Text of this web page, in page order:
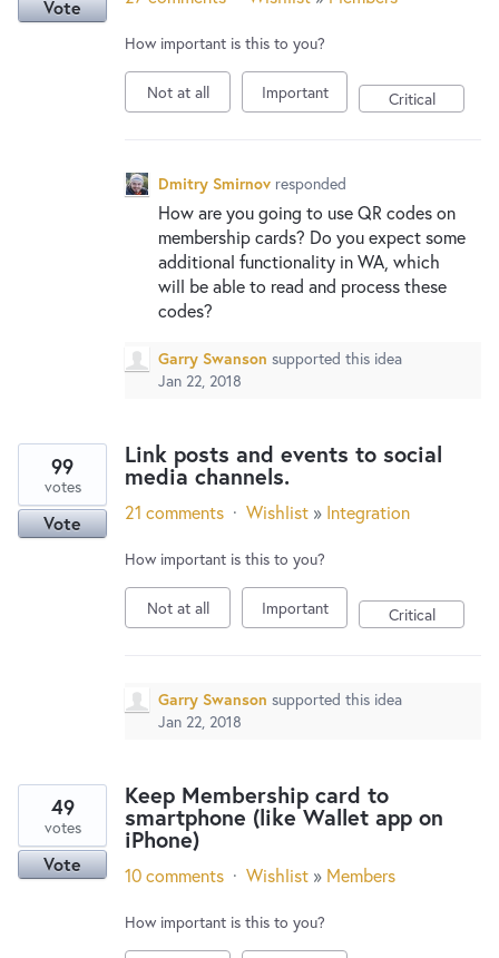
Vote
How important is this to you?
Not at all Important Critical
Dmitry Smirnov responded
How are you going to use QR codes on
membership cards? Do you expect some
additional functionality in WA, which
will be able to read and process these
codes?
Garry Swanson supported this idea
Jan 22, 2018
Link posts and events to social
media channels.
99
votes
Vote 21 comments · Wishlist » Integration
How important is this to you?
Not at all Important Critical
Garry Swanson supported this idea
Jan 22, 2018
Keep Membership card to
smartphone (like Wallet app on
iPhone)
49
votes
Vote 10 comments · Wishlist » Members
How important is this to you?